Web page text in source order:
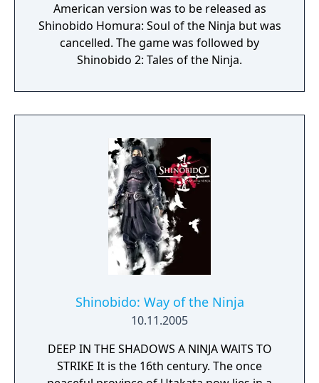
American version was to be released as
Shinobido Homura: Soul of the Ninja but was
cancelled. The game was followed by
Shinobido 2: Tales of the Ninja.
Shinobido: Way of the Ninja
10.11.2005
DEEP IN THE SHADOWS A NlNJA WAlTS TO
STRIKE It is the 16th century. The once